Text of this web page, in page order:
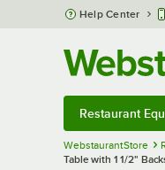
Skip to main content
Help Center
Restaurant
WebstaurantStore
Table with 1 1/2"